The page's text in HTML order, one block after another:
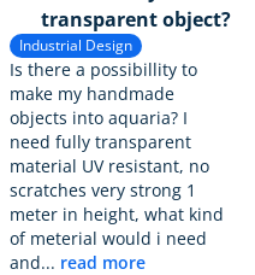
transparent object?
Industrial Design
Is there a possibillity to
make my handmade
objects into aquaria? I
need fully transparent
material UV resistant, no
scratches very strong 1
meter in height, what kind
of meterial would i need
and... read more